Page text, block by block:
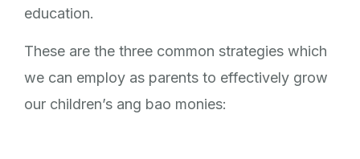
education.
These are the three common strategies which
we can employ as parents to effectively grow
our children’s ang bao monies: